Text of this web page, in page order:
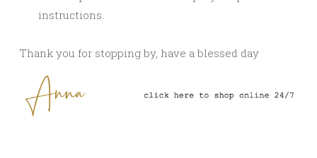
instructions.
Thank you for stopping by, have a blessed day